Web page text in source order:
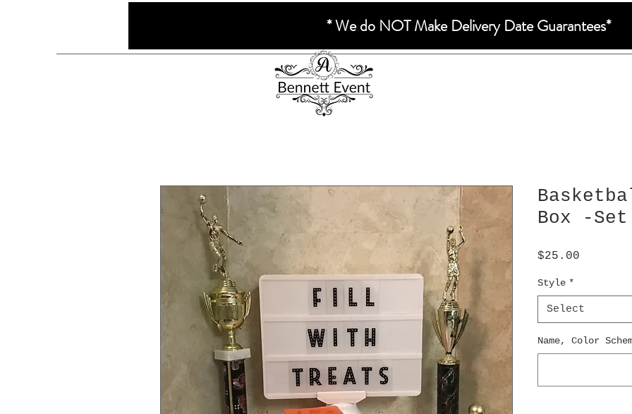
* We do NOT Make Delivery Date Guarantees*
Box -
$25.00
Style *
Select
Name, Color